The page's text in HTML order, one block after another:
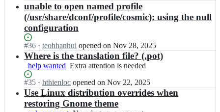
n
i
n
w
a
l
y/
m
e
n
i
n
g
a
l
l;
u
r
r
y/
m
e
n
d
i
n
g
Open.
n
a
w
u
r
r
y/
m
e
unable to open named profile
(/usr/share/dconf/profile/cosmic): using the null
configuration
Status:
Open.
#36 I
n
l
a
w
m
u
r
· teohhanhui opened on Nov 28, 2025
Where is the translation file? (.pot)
help wanted Extra
is
needed
Extra attention is needed
Status:
Open.
#35 I
n
a
· hthienloc opened on Nov 22, 2025
Use Linux distribution overrides when
restoring Gnome theme